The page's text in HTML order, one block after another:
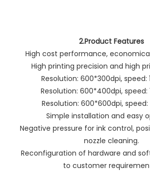
2.Product Features
High cost performance,
High printing precision and high
Resolution: 600*300dpi, speed:
Resolution: 600*400dpi,
Resolution: 600*600dpi,
Simple installation and easy
Negative pressure for ink control,
nozzle cleaning.
Reconfiguration of hardware and
to customer